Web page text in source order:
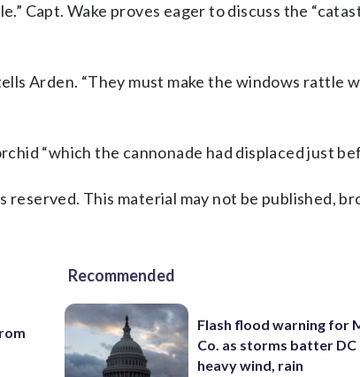
Capt. Wake proves eager to discuss the
Arden. “They must make the windows rattle
“which the cannonade had displaced just
This material may not be published,
Recommended
Flash flood warning for
Co. as storms batter
heavy wind, rain